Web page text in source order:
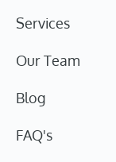
Services
Our Team
Blog
FAQ's